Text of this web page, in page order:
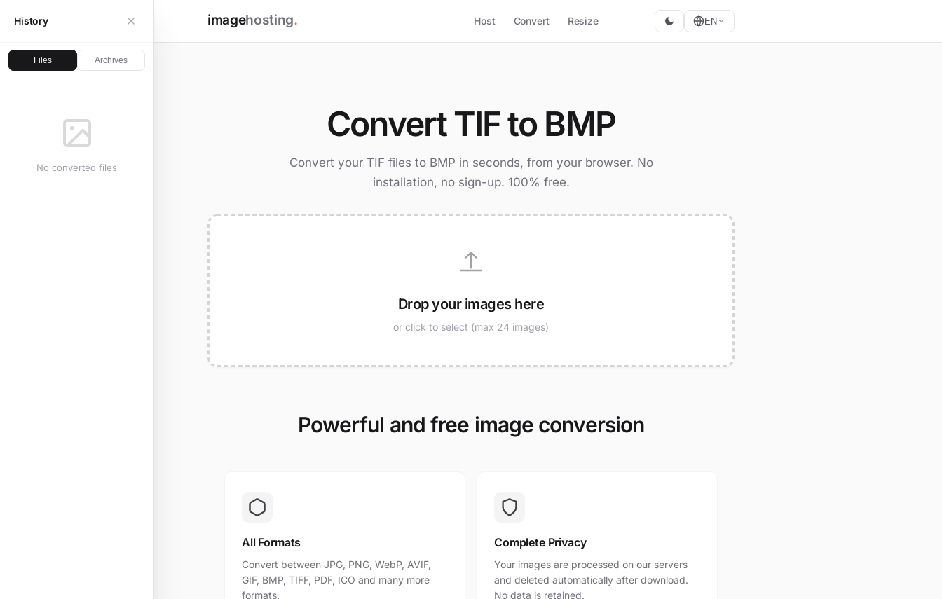
imagehosting. Host Convert Resize EN
History
Files Archives
No converted files
Convert TIF to BMP
Convert your TIF files to BMP in seconds, from your browser. No
installation, no sign-up. 100% free.
Drop your images here
or click to select (max 24 images)
Powerful and free image conversion
All Formats
Convert between JPG, PNG, WebP, AVIF,
GIF, BMP, TIFF, PDF, ICO and many more
formats.
Complete Privacy
Your images are processed on our servers
and deleted automatically after download.
No data is retained.